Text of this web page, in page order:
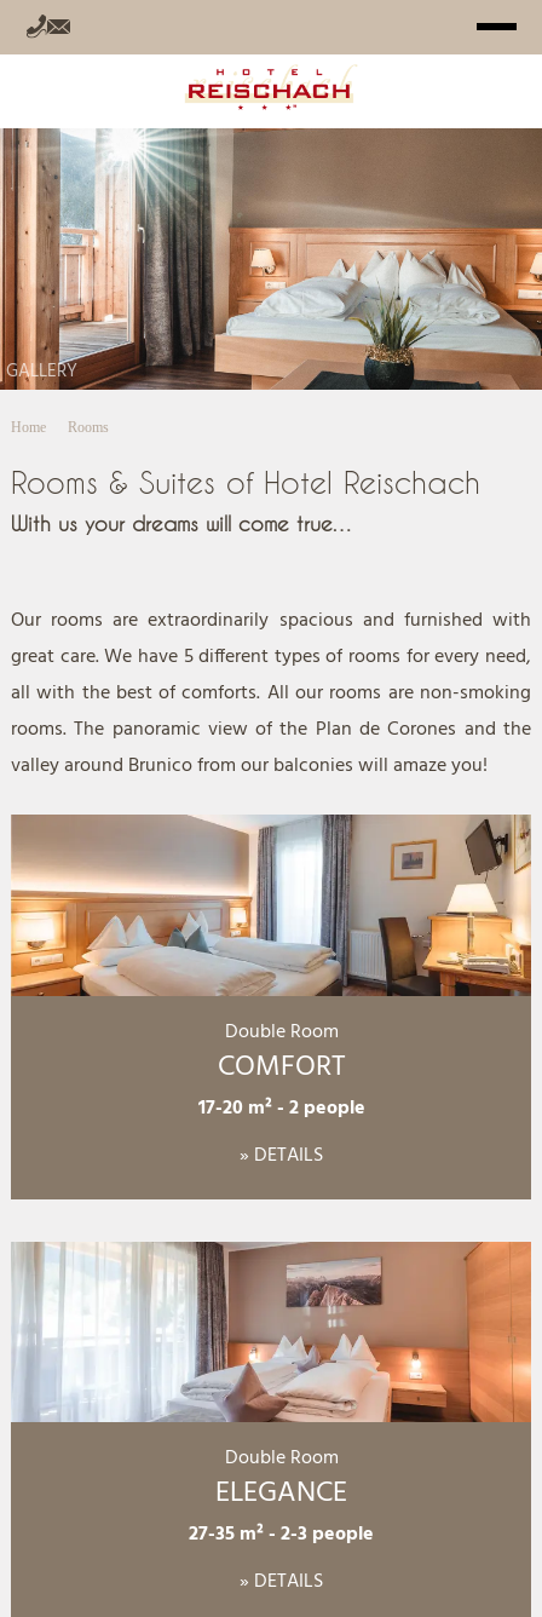
HOTEL
ROOMS
OFFERS
RELAX
SUMMER
WINTER
INFO
GALLERY
Home Rooms
Rooms & Suites of Hotel Reischach
With us your dreams will come true…
Our rooms are extraordinarily spacious and furnished with
great care. We have 5 different types of rooms for every need,
all with the best of comforts. All our rooms are non-smoking
rooms. The panoramic view of the Plan de Corones and the
valley around Brunico from our balconies will amaze you!
Double Room
COMFORT
17-20 m²-2 people
» DETAILS
Double Room
ELEGANCE
27-35 m²-2-3 people
» DETAILS